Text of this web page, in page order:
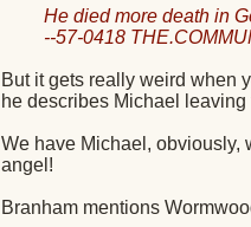
He died more death in
--57-0418
But it gets really weird when
he describes Michael
We have Michael, obviously,
angel!
Branham mentions